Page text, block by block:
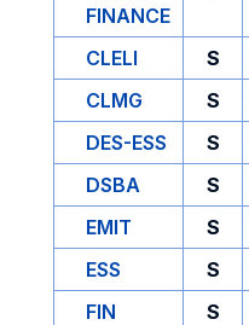
FINANCE
CLELI S
CLMG
S
DES-ESS
S
DSBA
S
EMIT
S
ESS
S
FIN
S